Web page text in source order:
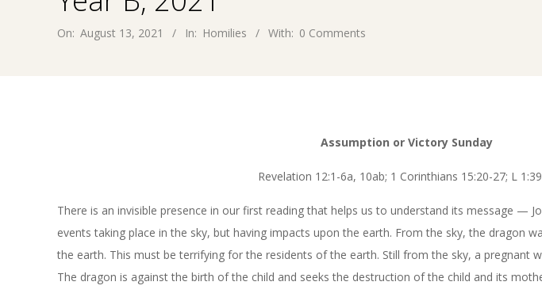
On: August 13, 2021 In: Homilies With: 0 Comments
Assumption or Victory Sunday
Revelation 12:1-6a, 10ab; 1 Corinthians 15:20-27; L
There is an invisible presence in our first reading that helps us to understand its message —
events taking place in the sky, but having impacts upon the earth. From the sky, the dragon
the earth. This must be terrifying for the residents of the earth. Still from the sky, a pregnant
The dragon is against the birth of the child and seeks the destruction of the child and its